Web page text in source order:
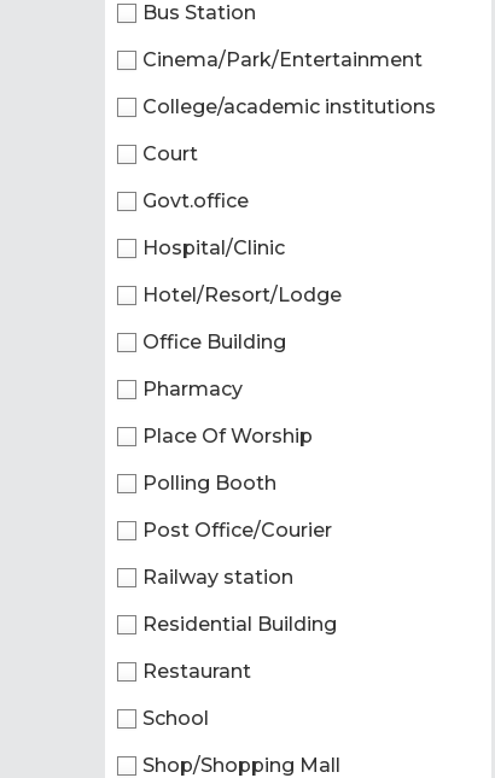
Bus Station
Cinema/Park/Entertainment
College/academic institutions
Court
Govt.office
Hospital/Clinic
Hotel/Resort/Lodge
Office Building
Pharmacy
Place Of Worship
Polling Booth
Post Office/Courier
Railway station
Residential Building
Restaurant
School
Shop/Shopping Mall